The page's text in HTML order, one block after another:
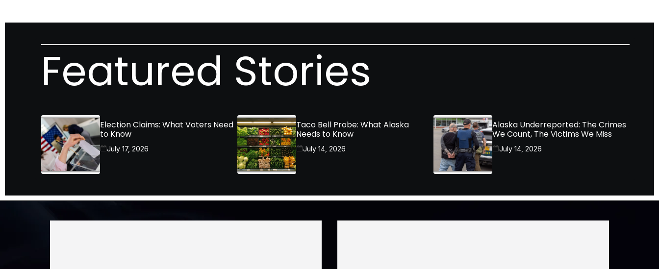
Featured Stories
Election Claims: What Voters Need
to Know
July 17, 2026
Taco Bell Probe: What Alaska
Needs to Know
July 14, 2026
Alaska Underreported: The Crimes
We Count, The Victims We Miss
July 14, 2026